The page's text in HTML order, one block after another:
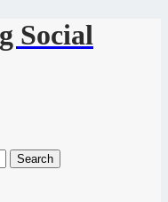
Social